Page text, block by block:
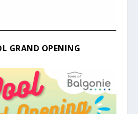
GRAND OPENING